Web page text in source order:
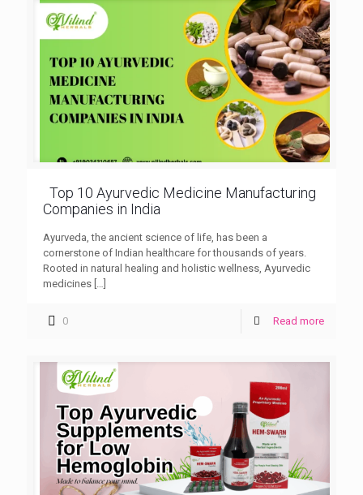
Top 10 Ayurvedic Medicine Manufacturing
Companies in India
Ayurveda, the ancient science of life, has been a
cornerstone of Indian healthcare for thousands of years.
Rooted in natural healing and holistic wellness, Ayurvedic
medicines
0 Read more